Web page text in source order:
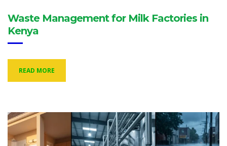
Waste Management for Milk Factories in
Kenya
READ MORE